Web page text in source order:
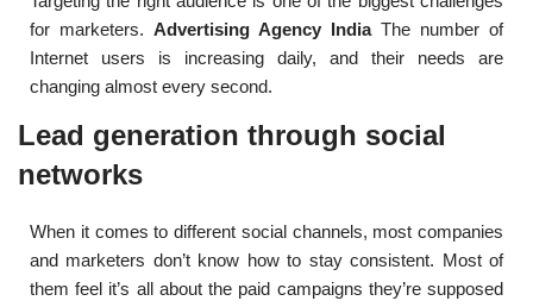
for marketers. Advertising Agency IndiaThe number of
Internet users is increasing daily, and their needs are
changing almost every second.
Lead generation through social
networks
When it comes to different social channels, most companies
and marketers don’t know how to stay consistent. Most of
them feel it’s all about the paid campaigns they’re supposed